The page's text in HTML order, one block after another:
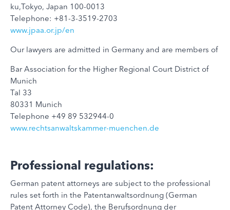
ku,Tokyo, Japan 100-0013
Telephone: +81-3-3519-2703
www.jpaa.or.jp/en
Our lawyers are admitted in Germany and are members of
Bar Association for the Higher Regional Court District of
Munich
Tal 33
80331 Munich
Telephone +49 89 532944-0
www.rechtsanwaltskammer-muenchen.de
Professional regulations:
German patent attorneys are subject to the professional
rules set forth in the Patentanwaltsordnung (German
Patent Attorney Code), the Berufsordnung der